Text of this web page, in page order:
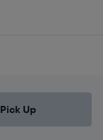
Pick Up